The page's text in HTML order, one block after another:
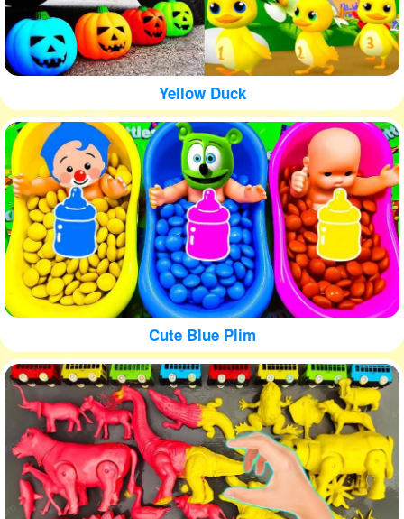
Yellow Duck
Cute Blue Plim